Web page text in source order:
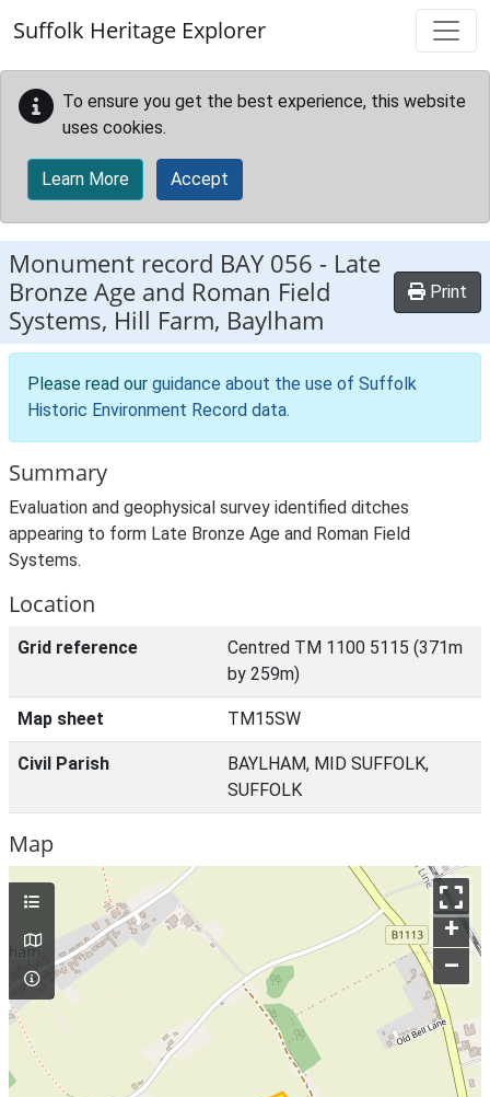
Suffolk Heritage Explorer
To ensure you get the best experience, this website
uses cookies.
Learn More Accept
Monument record BAY 056 - Late
Bronze Age and Roman Field
Systems, Hill Farm, Baylham
Print
Please read our guidance about the use of Suffolk
Historic Environment Record data.
Summary
Evaluation and geophysical survey identified ditches
appearing to form Late Bronze Age and Roman Field
Systems.
Location
Grid reference
Centred TM 1100 5115 (371m
by 259m)
Map sheet TM15SW
Civil Parish
BAYLHAM, MID SUFFOLK,
SUFFOLK
Map
+
–